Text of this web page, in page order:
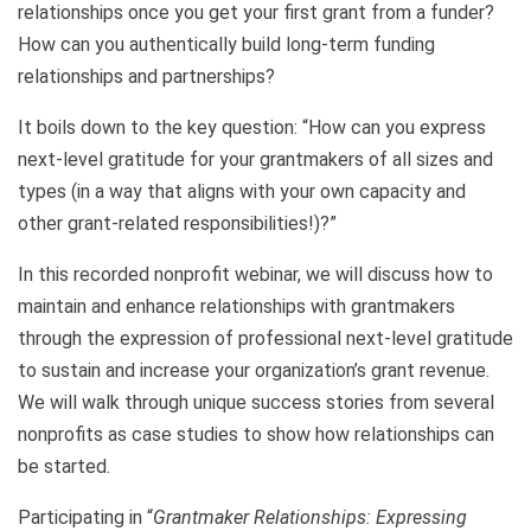
relationships once you get your first grant from a funder?
How can you authentically build long-term funding
relationships and partnerships?
It boils down to the key question: “How can you express
next-level gratitude for your grantmakers of all sizes and
types (in a way that aligns with your own capacity and
other grant-related responsibilities!)?”
In this recorded nonprofit webinar, we will discuss how to
maintain and enhance relationships with grantmakers
through the expression of professional next-level gratitude
to sustain and increase your organization’s grant revenue.
We will walk through unique success stories from several
nonprofits as case studies to show how relationships can
be started.
Participating in “Grantmaker Relationships: Expressing